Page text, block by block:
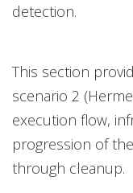
detection.
This section
scenario 2
execution flow,
progression of
through cleanup.